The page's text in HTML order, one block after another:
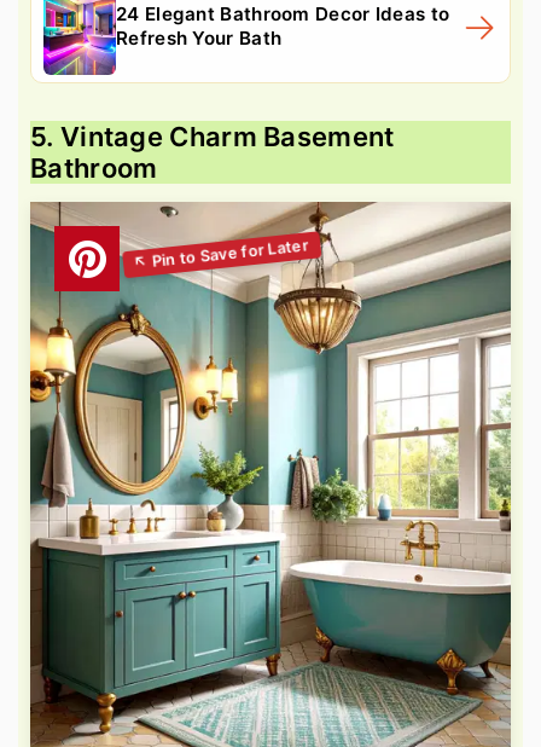
24 Elegant Bathroom Decor Ideas to
Refresh Your Bath
5. Vintage Charm Basement
Bathroom